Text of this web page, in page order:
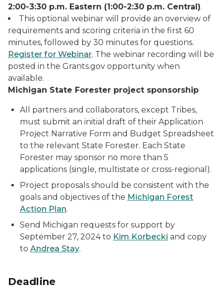
2:00-3:30 p.m. Eastern (1:00-2:30 p.m. Central).
This optional webinar will provide an overview of
requirements and scoring criteria in the first 60
minutes, followed by 30 minutes for questions.
Register for Webinar. The webinar recording will be
posted in the Grants.gov opportunity when
available.
Michigan State Forester project sponsorship
All partners and collaborators, except Tribes,
must submit an initial draft of their Application
Project Narrative Form and Budget Spreadsheet
to the relevant State Forester. Each State
Forester may sponsor no more than 5
applications (single, multistate or cross-regional).
Project proposals should be consistent with the
goals and objectives of the Michigan Forest
Action Plan.
Send Michigan requests for support by
September 27, 2024 to Kim Korbecki and copy
to Andrea Stay.
Deadline